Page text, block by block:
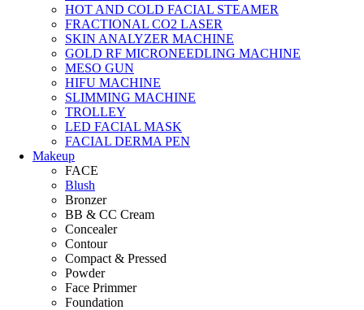
HOT AND COLD FACIAL STEAMER
FRACTIONAL CO2 LASER
SKIN ANALYZER MACHINE
GOLD RF MICRONEEDLING MACHINE
MESO GUN
HIFU MACHINE
SLIMMING MACHINE
TROLLEY
LED FACIAL MASK
FACIAL DERMA PEN
Makeup
FACE
Blush
Bronzer
BB & CC Cream
Concealer
Contour
Compact & Pressed
Powder
Face Primmer
Foundation